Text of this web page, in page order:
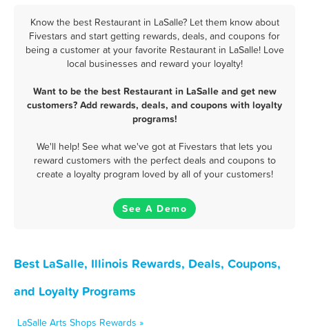
Know the best Restaurant in LaSalle? Let them know about
Fivestars and start getting rewards, deals, and coupons for
being a customer at your favorite Restaurant in LaSalle! Love
local businesses and reward your loyalty!
Want to be the best Restaurant in LaSalle and get new
customers? Add rewards, deals, and coupons with loyalty
programs!
We'll help! See what we've got at Fivestars that lets you
reward customers with the perfect deals and coupons to
create a loyalty program loved by all of your customers!
See A Demo
Best LaSalle, Illinois Rewards, Deals, Coupons,
and Loyalty Programs
LaSalle Arts Shops Rewards »